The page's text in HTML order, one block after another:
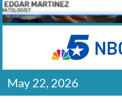
May 22, 2026